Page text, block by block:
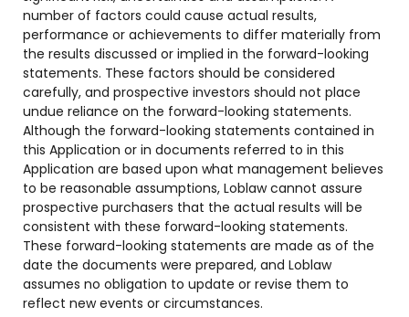
number of factors could cause actual results,
performance or achievements to differ materially from
the results discussed or implied in the forward-looking
statements. These factors should be considered
carefully, and prospective investors should not place
undue reliance on the forward-looking statements.
Although the forward-looking statements contained in
this Application or in documents referred to in this
Application are based upon what management believes
to be reasonable assumptions, Loblaw cannot assure
prospective purchasers that the actual results will be
consistent with these forward-looking statements.
These forward-looking statements are made as of the
date the documents were prepared, and Loblaw
assumes no obligation to update or revise them to
reflect new events or circumstances.